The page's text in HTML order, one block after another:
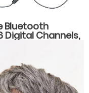
Bluetooth
Digital Channels,